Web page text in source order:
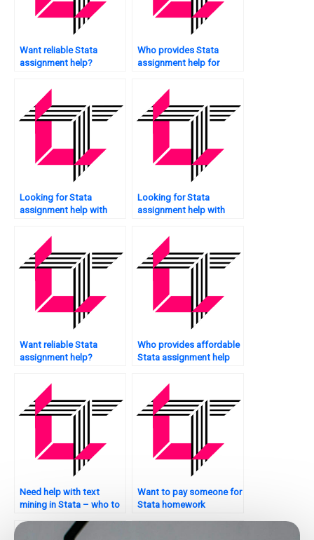
Want reliable Stata
assignment help?
Who provides Stata
assignment help for
Looking for Stata
assignment help with
Looking for Stata
assignment help with
Want reliable Stata
assignment help?
Who provides affordable
Stata assignment help
Need help with text
mining in Stata – who to
Want to pay someone for
Stata homework